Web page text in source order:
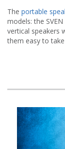
The portable
models: the
vertical speakers
them easy to